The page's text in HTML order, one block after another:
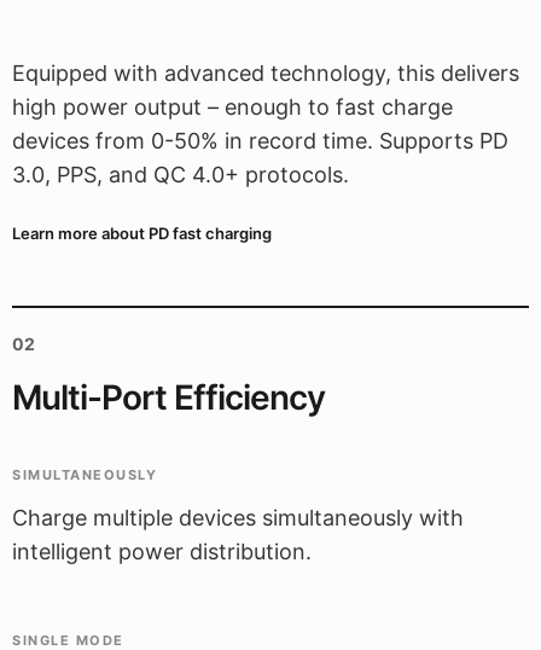
Equipped with advanced technology, this delivers
high power output – enough to fast charge
devices from 0-50% in record time. Supports PD
3.0, PPS, and QC 4.0+ protocols.
Learn more about PD fast charging
02
Multi-Port Efficiency
SIMULTANEOUSLY
Charge multiple devices simultaneously with
intelligent power distribution.
SINGLE MODE